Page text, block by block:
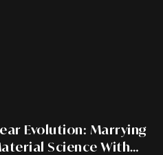
Evolution: Marrying
Science With